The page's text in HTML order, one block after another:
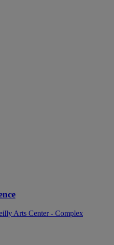
Arts Center - Complex